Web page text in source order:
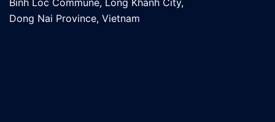
Binh Loc Commune, Long Khanh City,
Dong Nai Province, Vietnam